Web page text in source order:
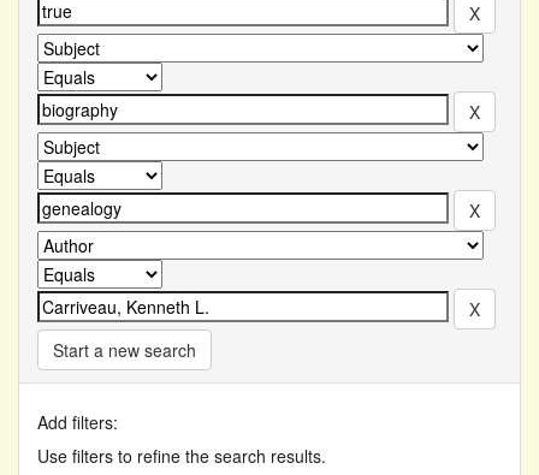
Start a new search
Add filters:
Use filters to refine the search results.